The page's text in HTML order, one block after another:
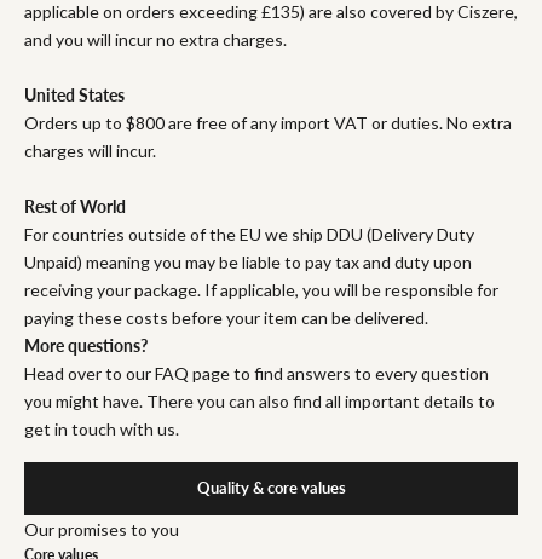
applicable on orders exceeding £135) are also covered by Ciszere,
and you will incur no extra charges.
United States
Orders up to $800 are free of any import VAT or duties. No extra
charges will incur.
Rest of World
For countries outside of the EU we ship DDU (Delivery Duty
Unpaid) meaning you may be liable to pay tax and duty upon
receiving your package. If applicable, you will be responsible for
paying these costs before your item can be delivered.
More questions?
Head over to our FAQ page to find answers to every question
you might have. There you can also find all important details to
get in touch with us.
Quality & core values
Our promises to you
Core values